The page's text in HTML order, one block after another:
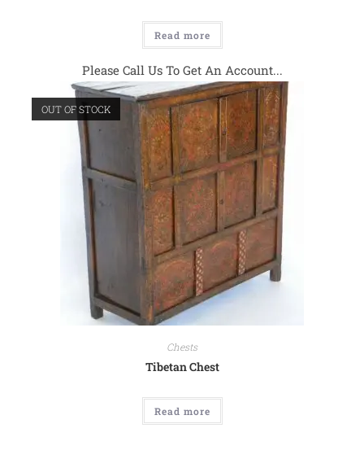
Read more
Please Call Us To Get An Account...
OUT OF STOCK
Chests
Tibetan Chest
Read more